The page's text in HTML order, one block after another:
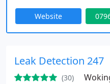
burst pipes, heating
services, bathroom
and heating and gas
Website
Leak Detection 247
(30)